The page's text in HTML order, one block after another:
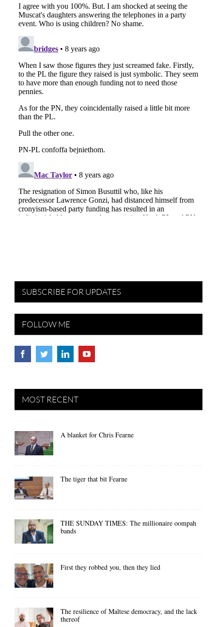
SUBSCRIBE FOR UPDATES
FOLLOW ME
MOST RECENT
A blanket for Chris Fearne
The tiger that bit Fearne
THE SUNDAY TIMES: The millionaire oompah
bands
First they robbed you, then they lied
The resilience of Maltese democracy, and the lack
thereof